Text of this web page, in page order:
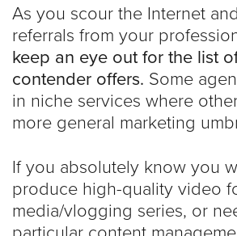
As you scour the Internet
referrals from your
keep an eye out for the list
contender offers. Some
in niche services where
more general marketing
If you absolutely know you
produce high-quality video
media/vlogging series, or